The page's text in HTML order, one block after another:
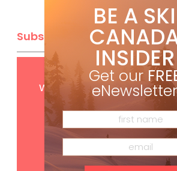
Subscribe
Get FREEdigital
with your print
BE A SKI
INSIDER
Get our
eNewsletter